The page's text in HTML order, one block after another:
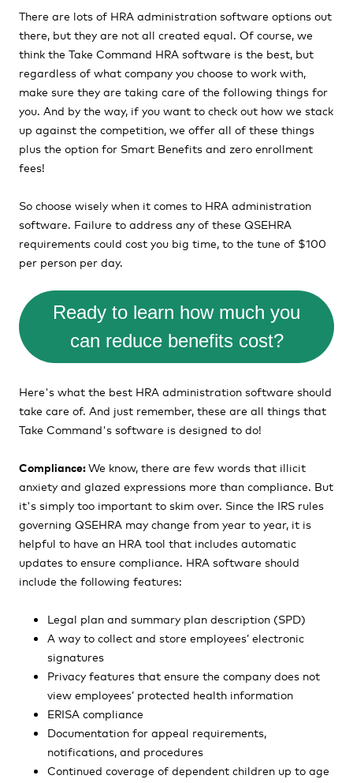
There are lots of HRA administration software options out
there, but they are not all created equal. Of course, we
think the Take Command HRA software is the best, but
regardless of what company you choose to work with,
make sure they are taking care of the following things for
you. And by the way, if you want to check out how we stack
up against the competition, we offer all of these things
plus the option for Smart Benefits and zero enrollment
fees!
So choose wisely when it comes to HRA administration
software. Failure to address any of these QSEHRA
requirements could cost you big time, to the tune of $100
per person per day.
Ready to learn how much you
can reduce benefits cost?
Here's what the best HRA administration software should
take care of. And just remember, these are all things that
Take Command's software is designed to do!
Compliance:We know, there are few words that illicit
anxiety and glazed expressions more than compliance. But
it's simply too important to skim over. Since the IRS rules
governing QSEHRA may change from year to year, it is
helpful to have an HRA tool that includes automatic
updates to ensure compliance. HRA software should
include the following features:
Legal plan and summary plan description (SPD)
A way to collect and store employees’ electronic
signatures
Privacy features that ensure the company does not
view employees’ protected health information
ERISA compliance
Documentation for appeal requirements,
notifications, and procedures
Continued coverage of dependent children up to age